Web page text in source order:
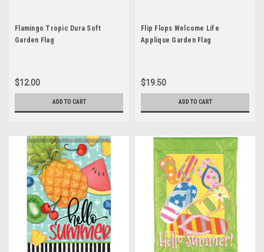
Flamingo Tropic Dura Soft
Garden Flag
$12.00
ADD TO CART
Flip Flops Welcome Life
Applique Garden Flag
$19.50
ADD TO CART